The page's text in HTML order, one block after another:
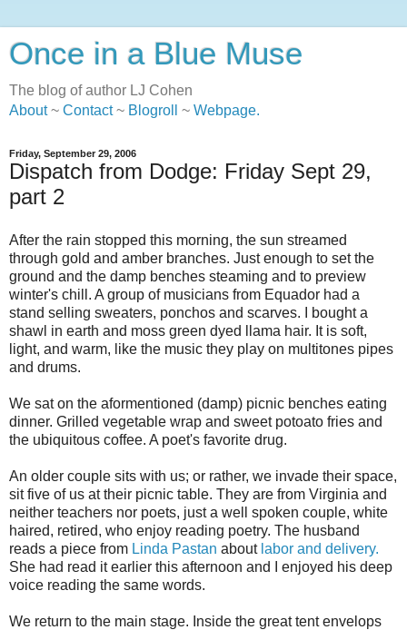
Once in a Blue Muse
The blog of author LJ Cohen
About~ Contact~ Blogroll ~ Webpage.
Friday, September 29, 2006
Dispatch from Dodge: Friday Sept 29,
part 2
After the rain stopped this morning, the sun streamed
through gold and amber branches. Just enough to set the
ground and the damp benches steaming and to preview
winter's chill. A group of musicians from Equador had a
stand selling sweaters, ponchos and scarves. I bought a
shawl in earth and moss green dyed llama hair. It is soft,
light, and warm, like the music they play on multitones pipes
and drums.
We sat on the aformentioned (damp) picnic benches eating
dinner. Grilled vegetable wrap and sweet potoato fries and
the ubiquitous coffee. A poet's favorite drug.
An older couple sits with us; or rather, we invade their space,
sit five of us at their picnic table. They are from Virginia and
neither teachers nor poets, just a well spoken couple, white
haired, retired, who enjoy reading poetry. The husband
reads a piece from Linda Pastan about labor and delivery.
She had read it earlier this afternoon and I enjoyed his deep
voice reading the same words.
We return to the main stage. Inside the great tent envelops